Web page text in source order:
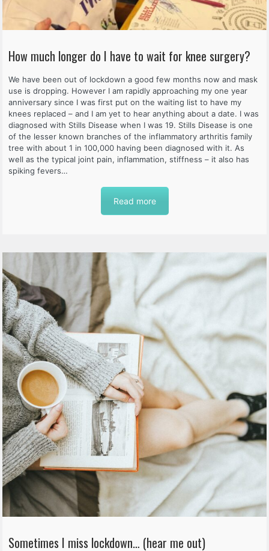
How much longer do I have to wait for knee surgery?
We have been out of lockdown a good few months now and mask
use is dropping. However I am rapidly approaching my one year
anniversary since I was first put on the waiting list to have my
knees replaced – and I am yet to hear anything about a date. I was
diagnosed with Stills Disease when I was 19. Stills Disease is one
of the lesser known branches of the inflammatory arthritis family
tree with about 1 in 100,000 having been diagnosed with it. As
well as the typical joint pain, inflammation, stiffness – it also has
spiking fevers…
Read more
Sometimes I miss lockdown… (hear me out)